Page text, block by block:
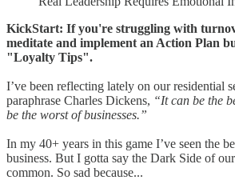
KickStart: If you're struggling with
meditate and implement an Action Plan
"Loyalty Tips".
I’ve been reflecting lately on our residential
paraphrase Charles Dickens, “It can be the
be the worst of businesses.”
In my 40+ years in this game I’ve seen the
business. But I gotta say the Dark Side of
common. So sad because...